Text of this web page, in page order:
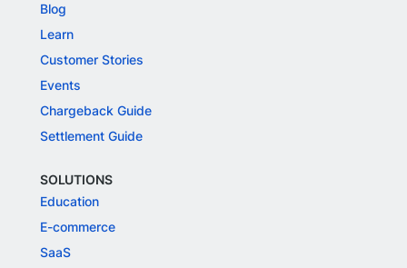
Blog
Learn
Customer Stories
Events
Chargeback Guide
Settlement Guide
SOLUTIONS
Education
E-commerce
SaaS